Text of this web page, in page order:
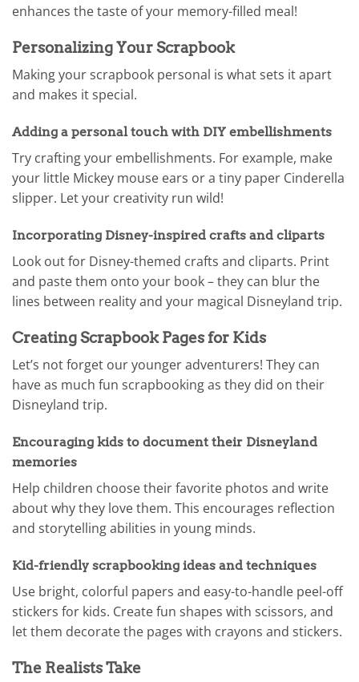
enhances the taste of your memory-filled meal!
Personalizing Your Scrapbook
Making your scrapbook personal is what sets it apart
and makes it special.
Adding a personal touch with DIY embellishments
Try crafting your embellishments. For example, make
your little Mickey mouse ears or a tiny paper Cinderella
slipper. Let your creativity run wild!
Incorporating Disney-inspired crafts and cliparts
Look out for Disney-themed crafts and cliparts. Print
and paste them onto your book – they can blur the
lines between reality and your magical Disneyland trip.
Creating Scrapbook Pages for Kids
Let’s not forget our younger adventurers! They can
have as much fun scrapbooking as they did on their
Disneyland trip.
Encouraging kids to document their Disneyland
memories
Help children choose their favorite photos and write
about why they love them. This encourages reflection
and storytelling abilities in young minds.
Kid-friendly scrapbooking ideas and techniques
Use bright, colorful papers and easy-to-handle peel-off
stickers for kids. Create fun shapes with scissors, and
let them decorate the pages with crayons and stickers.
The Realists Take